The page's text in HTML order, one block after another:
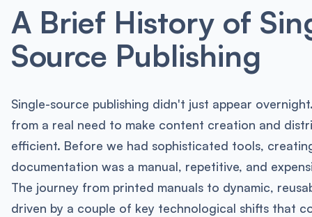
A Brief History of
Source Publishing
Single-source publishing didn't just appear
from a real need to make content creation and
efficient. Before we had sophisticated tools,
documentation was a manual, repetitive, and
The journey from printed manuals to dynamic,
driven by a couple of key technological shifts that